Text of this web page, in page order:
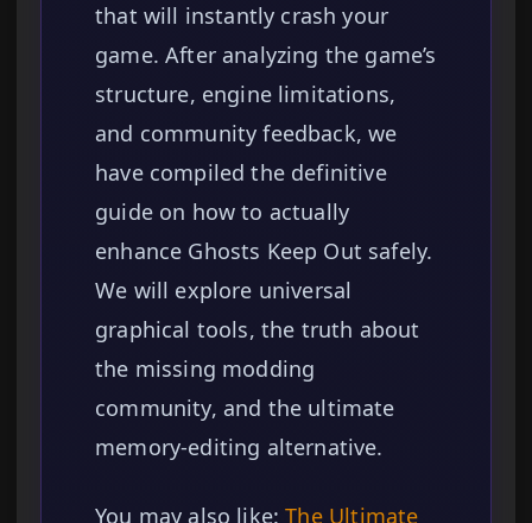
that will instantly crash your
game. After analyzing the game’s
structure, engine limitations,
and community feedback, we
have compiled the definitive
guide on how to actually
enhance Ghosts Keep Out safely.
We will explore universal
graphical tools, the truth about
the missing modding
community, and the ultimate
memory-editing alternative.
You may also like: The Ultimate